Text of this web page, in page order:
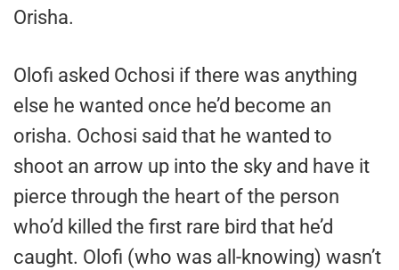
Orisha.
Olofi asked Ochosi if there was anything
else he wanted once he’d become an
orisha. Ochosi said that he wanted to
shoot an arrow up into the sky and have it
pierce through the heart of the person
who’d killed the first rare bird that he’d
caught. Olofi (who was all-knowing) wasn’t